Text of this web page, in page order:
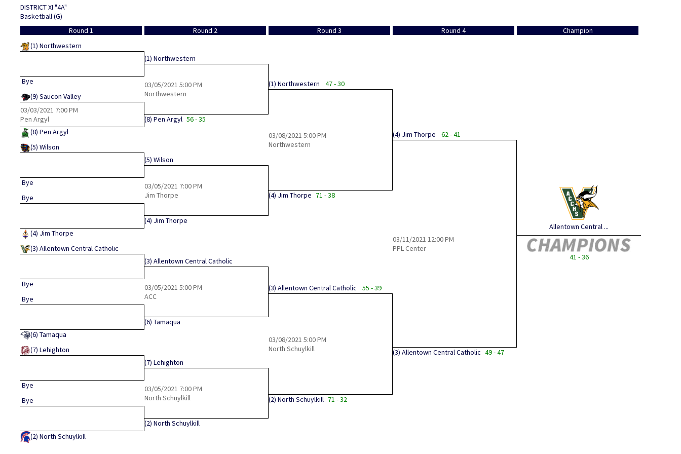
DISTRICT XI "4A"
Basketball (G)
Round 1
(1) Northwestern
Bye
(9) Saucon Valley
03/03/2021 7:00 PM
Pen Argyl
(8) Pen Argyl
(5) Wilson
Bye
Bye
(4) Jim Thorpe
(3) Allentown Central Catholic
Bye
Bye
(6) Tamaqua
(7) Lehighton
Bye
Bye
(2) North Schuylkill
Round 2
(1) Northwestern
03/05/2021 5:00 PM
Northwestern
(8) Pen Argyl 56 - 35
(5) Wilson
03/05/2021 7:00 PM
Jim Thorpe
(4) Jim Thorpe
(3) Allentown Central Catholic
03/05/2021 5:00 PM
ACC
(6) Tamaqua
(7) Lehighton
03/05/2021 7:00 PM
North Schuylkill
(2) North Schuylkill
Round 3
(1) Northwestern 47 - 30
03/08/2021 5:00 PM
Northwestern
(4) Jim Thorpe 71 - 38
(3) Allentown Central Catholic 55 - 39
03/08/2021 5:00 PM
North Schuylkill
(2) North Schuylkill 71 - 32
Round 4
(4) Jim Thorpe 62 - 41
03/11/2021 12:00 PM
PPL Center
(3) Allentown Central Catholic 49 - 47
Champion
Allentown Central ...
41 - 36